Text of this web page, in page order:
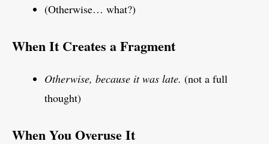
(Otherwise… what?)
When It Creates a Fragment
Otherwise, because it was late. (not a full
thought)
When You Overuse It